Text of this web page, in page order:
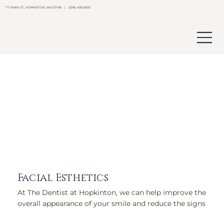
77 MAIN ST, HOPKINTON, MA 01748 | (508) 435-6500
Facial Esthetics
At The Dentist at Hopkinton, we can help improve the
overall appearance of your smile and reduce the signs